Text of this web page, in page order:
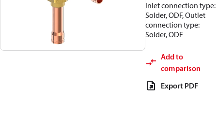
Inlet connection type:
Solder, ODF, Outlet
connection type:
Solder, ODF
Add to
comparison
Export PDF